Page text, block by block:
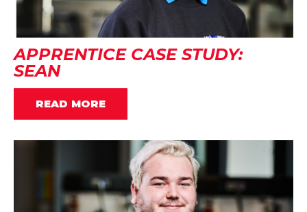
APPRENTICE CASE STUDY:
SEAN
READ MORE